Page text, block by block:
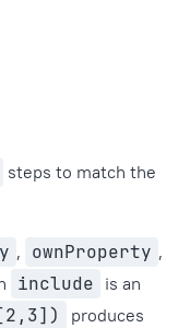
steps to match the
, ownProperty ,
include is an
produces